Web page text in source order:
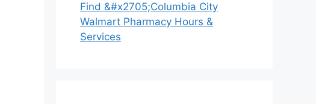
Find &#x2705;Columbia City
Walmart Pharmacy Hours &
Services